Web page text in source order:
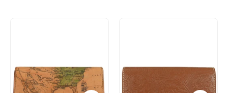
Wallet
-
1975
Wallet
1975